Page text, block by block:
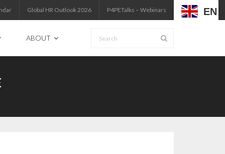
Global HR Outlook 2026 P4PETalks – Webinars EN
ABOUT